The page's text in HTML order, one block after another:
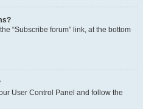
“Subscribe forum” link, at the bottom
User Control Panel and follow the